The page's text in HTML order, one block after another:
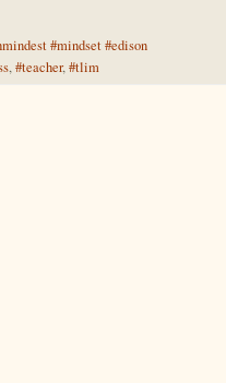
#mindset #edison
,#teacher,#tlim